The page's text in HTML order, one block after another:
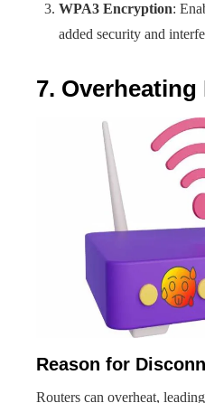
WPA3 Encryption:
added security and
7. Overheating
Reason for
Routers can overheat,